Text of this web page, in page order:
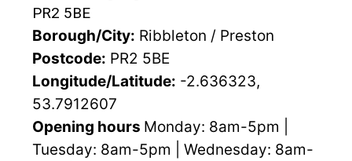
PR2 5BE
Borough/City: Ribbleton / Preston
Postcode: PR2 5BE
Longitude/Latitude: -2.636323,
53.7912607
Opening hours Monday: 8am-5pm |
Tuesday: 8am-5pm | Wednesday: 8am-